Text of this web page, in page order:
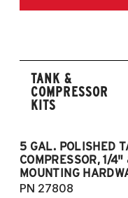
TANK &
COMPRESSOR
KITS
5 GAL. POLISHED
COMPRESSOR, 1/
MOUNTING
PN 27808